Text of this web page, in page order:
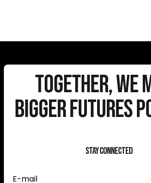
Together, We
Bigger Futures
Stay Connected